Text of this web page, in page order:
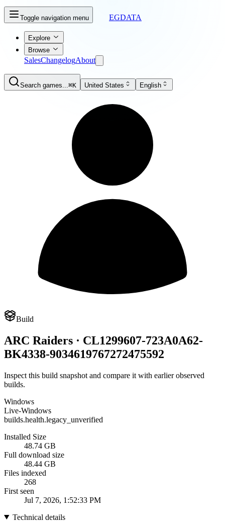
Toggle navigation menu EGDATA
Explore
Browse
SalesChangelogAbout
Search games...⌘K United States English
Build
ARC Raiders · CL1299607-723A0A62-
BK4338-9034619767272475592
Inspect this build snapshot and compare it with earlier observed
builds.
Windows
Live-Windows
builds.health.legacy_unverified
Installed Size
48.74 GB
Full download size
48.44 GB
Files indexed
268
First seen
Jul 7, 2026, 1:52:33 PM
Technical details